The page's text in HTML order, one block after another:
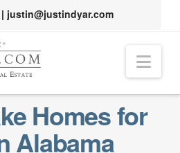
justin@justindyar.com
Homes for
Alabama